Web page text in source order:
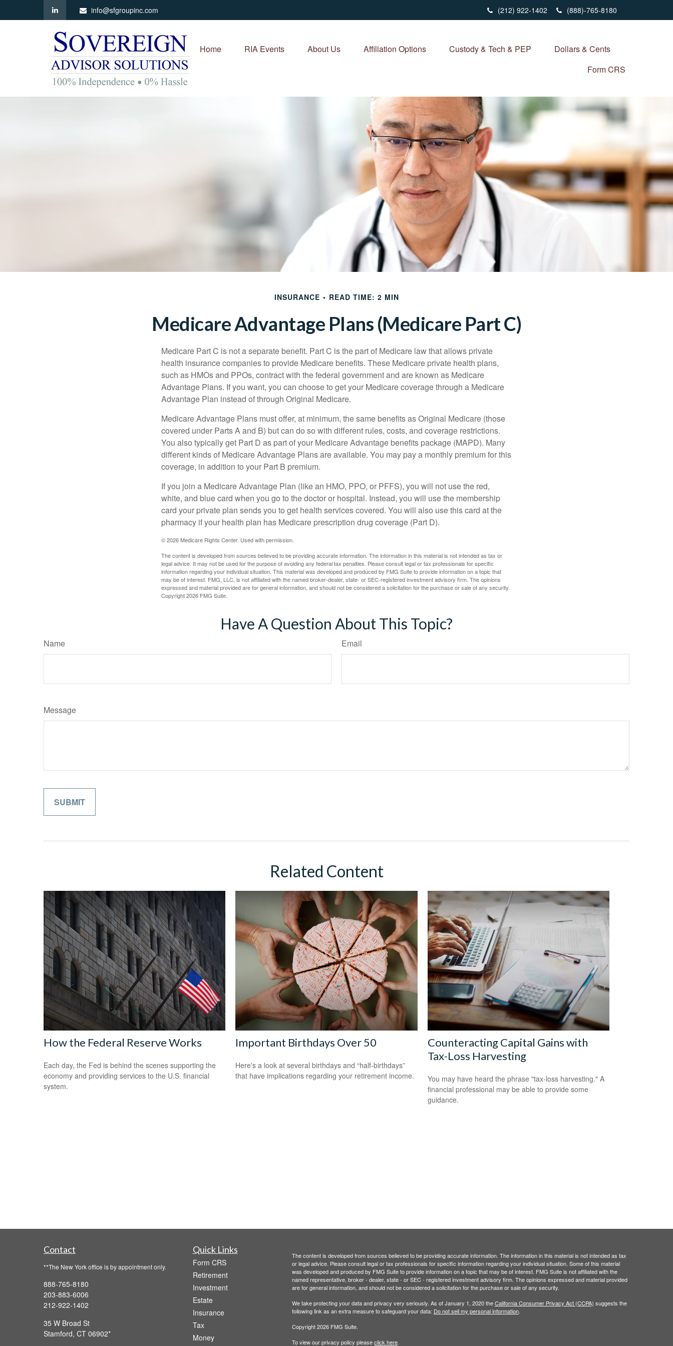
info@sfgroupinc.com (212) 922-1402 (888)-765-8180
Home RIA Events About Us Affiliation Options Custody & Tech & PEP
Dollars & Cents
Form CRS
INSURANCE READ TIME: 2 MIN
Medicare Advantage Plans (Medicare Part C)
Medicare Part C is not a separate benefit. Part C is the part of Medicare law that allows private
health insurance companies to provide Medicare benefits. These Medicare private health plans,
such as HMOs and PPOs, contract with the federal government and are known as Medicare
Advantage Plans. If you want, you can choose to get your Medicare coverage through a Medicare
Advantage Plan instead of through Original Medicare.
Medicare Advantage Plans must offer, at minimum, the same benefits as Original Medicare (those
covered under Parts A and B) but can do so with different rules, costs, and coverage restrictions.
You also typically get Part D as part of your Medicare Advantage benefits package (MAPD). Many
different kinds of Medicare Advantage Plans are available. You may pay a monthly premium for this
coverage, in addition to your Part B premium.
If you join a Medicare Advantage Plan (like an HMO, PPO, or PFFS), you will not use the red,
white, and blue card when you go to the doctor or hospital. Instead, you will use the membership
card your private plan sends you to get health services covered. You will also use this card at the
pharmacy if your health plan has Medicare prescription drug coverage (Part D).
©2026 Medicare Rights Center. Used with permission.
The content is developed from sources believed to be providing accurate information. The information in this material is not intended as tax or
legal advice. It may not be used for the purpose of avoiding any federal tax penalties. Please consult legal or tax professionals for specific
information regarding your individual situation. This material was developed and produced by FMG Suite to provide information on a topic that
may be of interest. FMG, LLC, is not affiliated with the named broker-dealer, state- or SEC-registered investment advisory firm. The opinions
expressed and material provided are for general information, and should not be considered a solicitation for the purchase or sale of any security.
Copyright2026 FMG Suite.
Have A Question About This Topic?
Name Email
Message
Related Content
How the Federal Reserve Works
Each day, the Fed is behind the scenes supporting the
economy and providing services to the U.S. financial
system.
Important Birthdays Over 50
Here's a look at several birthdays and “half-birthdays”
that have implications regarding your retirement income.
Counteracting Capital Gains with
Tax-Loss Harvesting
You may have heard the phrase "tax-loss harvesting." A
financial professional may be able to provide some
guidance.
Contact
**The New York office is by appointment only.
888-765-8180
203-883-6006
212-922-1402
35 W Broad St
Stamford, CT 06902
Quick Links
Form CRS
Retirement
Investment
Estate
Insurance
Tax
Money
The content is developed from sources believed to be providing accurate information. The information in this material is not intended as tax
or legal advice. Please consult legal or tax professionals for specific information regarding your individual situation. Some of this material
was developed and produced by FMG Suite to provide information on a topic that may be of interest. FMG Suite is not affiliated with the
named representative, broker - dealer, state - or SEC - registered investment advisory firm. The opinions expressed and material provided
are for general information, and should not be considered a solicitation for the purchase or sale of any security.
We take protecting your data and privacy very seriously. As of January 1, 2020 theCalifornia Consumer Privacy Act (CCPA) suggests the
following link as an extra measure to safeguard your data: Do not sell my personal information.
Copyright 2026 FMG Suite.
To view our privacy policy pleaseclick here.